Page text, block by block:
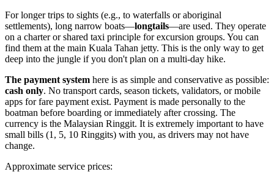
For longer trips to sights (e.g., to waterfalls or aboriginal
settlements), long narrow boats—longtails—are used. They operate
on a charter or shared taxi principle for excursion groups. You can
find them at the main Kuala Tahan jetty. This is the only way to get
deep into the jungle if you don't plan on a multi-day hike.
The payment system here is as simple and conservative as possible:
cash only. No transport cards, season tickets, validators, or mobile
apps for fare payment exist. Payment is made personally to the
boatman before boarding or immediately after crossing. The
currency is the Malaysian Ringgit. It is extremely important to have
small bills (1, 5, 10 Ringgits) with you, as drivers may not have
change.
Approximate service prices: